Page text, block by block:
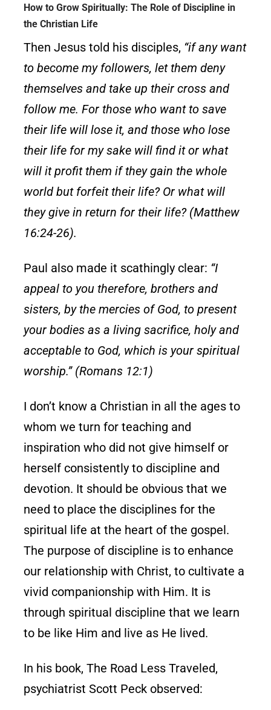
How to Grow Spiritually: The Role of Discipline in
the Christian Life
Then Jesus told his disciples, “if any want
to become my followers, let them deny
themselves and take up their cross and
follow me. For those who want to save
their life will lose it, and those who lose
their life for my sake will find it or what
will it profit them if they gain the whole
world but forfeit their life? Or what will
they give in return for their life? (Matthew
16:24-26).
Paul also made it scathingly clear: “I
appeal to you therefore, brothers and
sisters, by the mercies of God, to present
your bodies as a living sacrifice, holy and
acceptable to God, which is your spiritual
worship.” (Romans 12:1)
I don’t know a Christian in all the ages to
whom we turn for teaching and
inspiration who did not give himself or
herself consistently to discipline and
devotion. It should be obvious that we
need to place the disciplines for the
spiritual life at the heart of the gospel.
The purpose of discipline is to enhance
our relationship with Christ, to cultivate a
vivid companionship with Him. It is
through spiritual discipline that we learn
to be like Him and live as He lived.
In his book, The Road Less Traveled,
psychiatrist Scott Peck observed: